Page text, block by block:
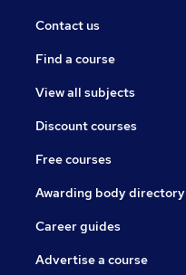
Contact us
Find a course
View all subjects
Discount courses
Free courses
Awarding body directory
Career guides
Advertise a course